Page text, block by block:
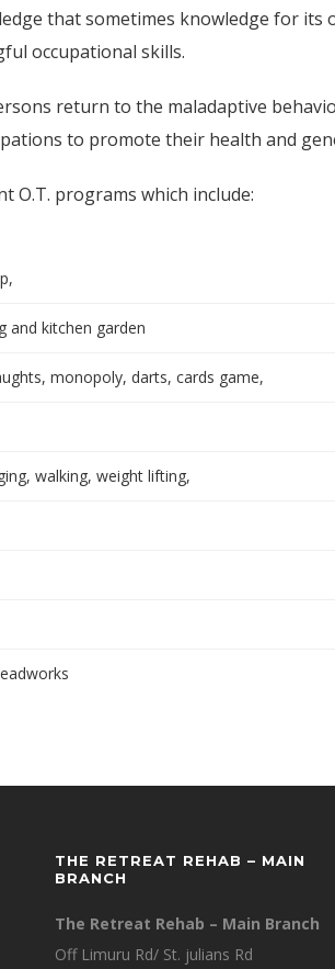
that sometimes knowledge for
occupational skills.
return to the maladaptive
to promote their health and
O.T. programs which include:
and kitchen garden
monopoly, darts, cards game,
walking, weight lifting,
THE RETREAT REHAB – MAIN
BRANCH
The Retreat Rehab – Main Branch
Off Limuru Rd/ St. julians Rd